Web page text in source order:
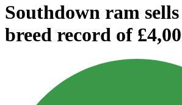
Southdown ram
breed record of